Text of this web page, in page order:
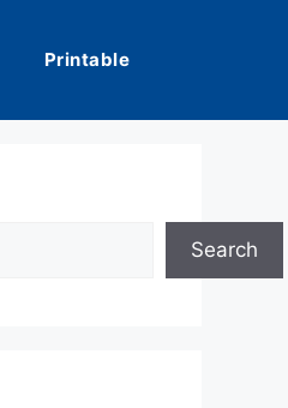
Printable
Search